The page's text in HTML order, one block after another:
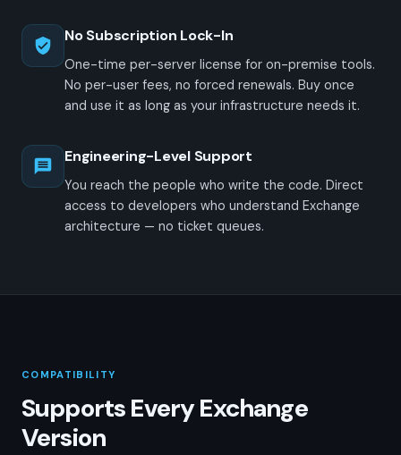
No Subscription Lock-In
One-time per-server license for on-premise tools.
No per-user fees, no forced renewals. Buy once
and use it as long as your infrastructure needs it.
Engineering-Level Support
You reach the people who write the code. Direct
access to developers who understand Exchange
architecture — no ticket queues.
COMPATIBILITY
Supports Every Exchange
Version